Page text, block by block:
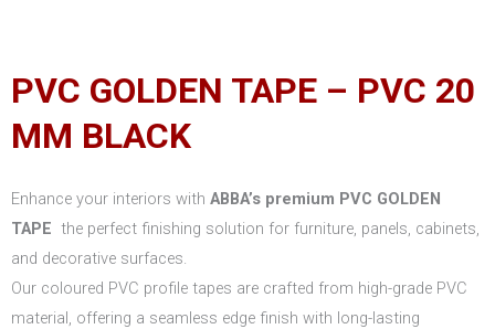
PVC GOLDEN TAPE – PVC 20
MM BLACK
Enhance your interiors with ABBA’s premium PVC GOLDEN
TAPE the perfect finishing solution for furniture, panels, cabinets,
and decorative surfaces.
Our coloured PVC profile tapes are crafted from high-grade PVC
material, offering a seamless edge finish with long-lasting